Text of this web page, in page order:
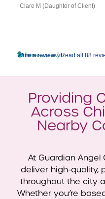
Write a review | Read all 88
Clare M (Daughter of Client)
Providing
Across
Nearby
At Guardian Angel
deliver high-quality,
throughout the city
Whether you’re